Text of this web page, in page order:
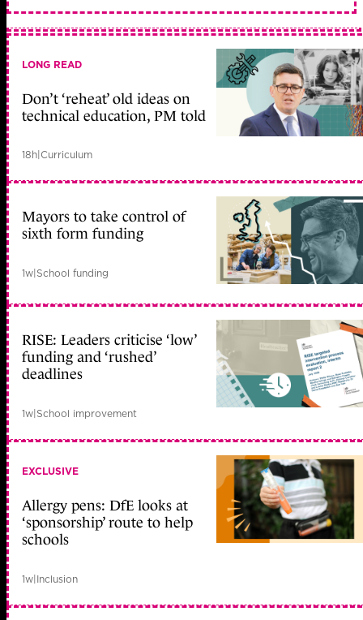
LONG READ
Don’t ‘reheat’ old ideas on
technical education, PM told
18h|Curriculum
Mayors to take control of
sixth form funding
1w|School funding
RISE: Leaders criticise ‘low’
funding and ‘rushed’
deadlines
1w|School improvement
EXCLUSIVE
Allergy pens: DfE looks at
‘sponsorship’ route to help
schools
1w|Inclusion